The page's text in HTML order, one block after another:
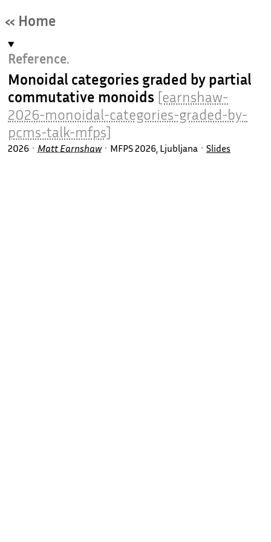
« Home
Reference.
Monoidal categories graded by partial
commutative monoids [earnshaw-
2026-monoidal-categories-graded-by-
pcms-talk-mfps]
2026 Matt Earnshaw MFPS 2026, Ljubljana Slides